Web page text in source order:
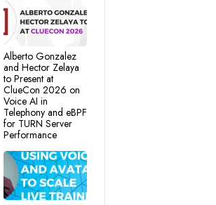
Alberto Gonzalez
and Hector Zelaya
to Present at
ClueCon 2026 on
Voice AI in
Telephony and eBPF
for TURN Server
Performance